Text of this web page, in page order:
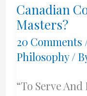
A
Libertarian
Fisherman
Canadian
Masters?
20 Comments
Philosophy/
“To Serve